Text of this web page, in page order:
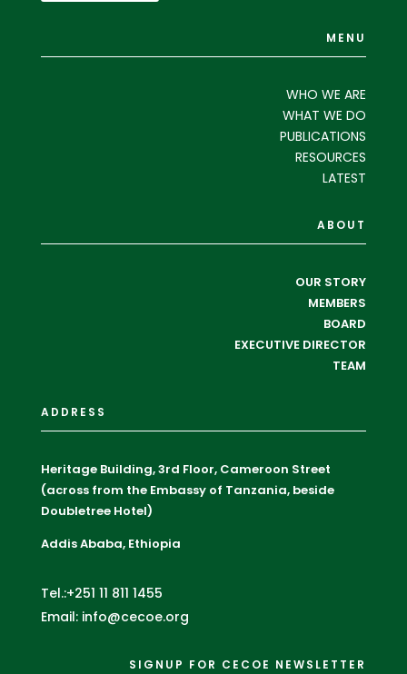
MENU
WHO WE ARE
WHAT WE DO
PUBLICATIONS
RESOURCES
LATEST
ABOUT
OUR STORY
MEMBERS
BOARD
EXECUTIVE DIRECTOR
TEAM
ADDRESS
Heritage Building, 3rd Floor, Cameroon Street
(across from the Embassy of Tanzania, beside
Doubletree Hotel)
Addis Ababa, Ethiopia
Tel.:+251 11 811 1455
Email: info@cecoe.org
SIGNUP FOR CECOE NEWSLETTER